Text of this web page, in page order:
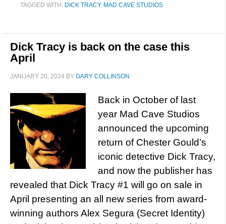
TAGGED WITH: DICK TRACY, MAD CAVE STUDIOS
Dick Tracy is back on the case this
April
JANUARY 20, 2024 BY GARY COLLINSON
Back in October of last
year Mad Cave Studios
announced the upcoming
return of Chester Gould’s
iconic detective Dick Tracy,
and now the publisher has
revealed that Dick Tracy #1 will go on sale in
April presenting an all new series from award-
winning authors Alex Segura (Secret Identity)